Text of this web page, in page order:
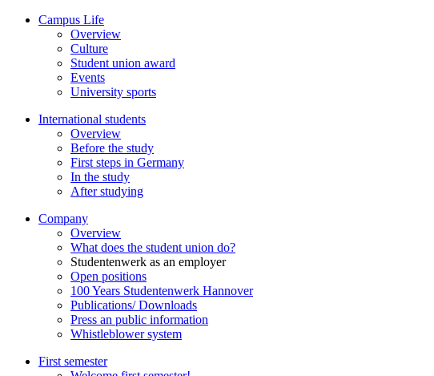
Campus Life
Overview
Culture
Student union award
Events
University sports
International students
Overview
Before the study
First steps in Germany
In the study
After studying
Company
Overview
What does the student union do?
Studentenwerk as an employer
Open positions
100 Years Studentenwerk Hannover
Publications/ Downloads
Press an public information
Whistleblower system
First semester